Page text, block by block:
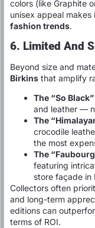
colors (like Graphite
unisex appeal
fashion trends.
6. Limited And
Beyond size and
Birkins that amplify
The “So
and leather —
The
crocodile
the most
The
featuring
store façade in
Collectors often
and long-term
editions can
terms of ROI.